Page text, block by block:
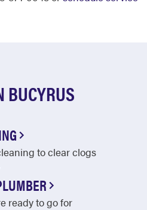
BUCYRUS
to clear clogs
ready to go for